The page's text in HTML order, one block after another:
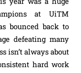
at UiTM
bounced back to
defeating many
isn’t always about
hard work